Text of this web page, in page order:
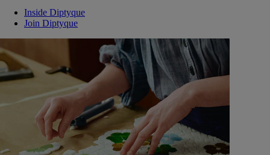
Inside Diptyque
Join Diptyque